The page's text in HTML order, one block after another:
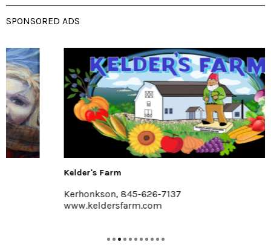
SPONSORED ADS
Kelder's Farm
Kerhonkson, 845-626-7137
www.keldersfarm.com